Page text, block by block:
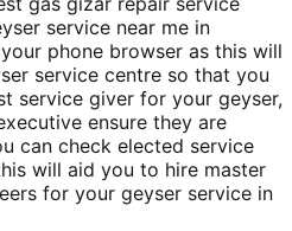
service near me in
phone browser as this will
service centre so that you
service giver for your geyser,
ensure they are
can check elected service
will aid you to hire master
for your geyser service in